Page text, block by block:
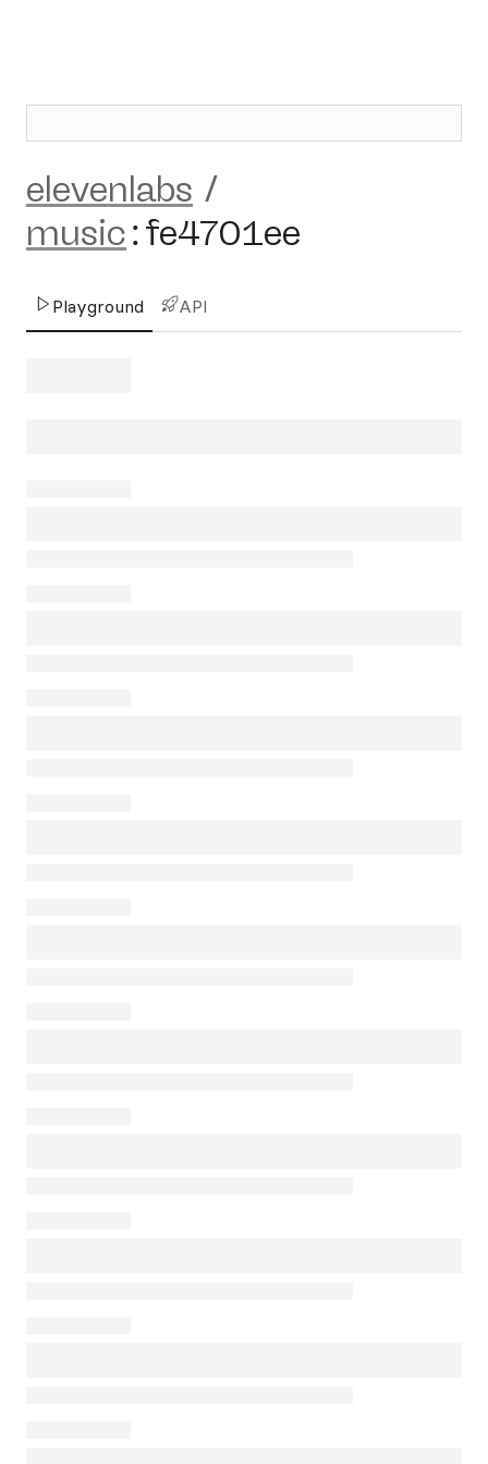
elevenlabs /
music:fe4701ee
Playground API